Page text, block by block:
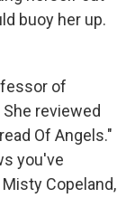
buoy her up.
of
reviewed
Of Angels."
you've
Copeland,